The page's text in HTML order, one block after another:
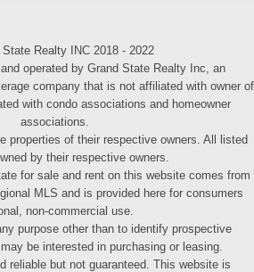
Realty INC 2018 - 2022
operated by Grand State Realty Inc, an
company that is not affiliated with owner of
with condo associations and homeowner
associations.
properties of their respective owners. All listed
by their respective owners.
for sale and rent on this website comes from
MLS and is provided here for consumers
non-commercial use.
purpose other than to identify prospective
be interested in purchasing or leasing.
reliable but not guaranteed. This website is